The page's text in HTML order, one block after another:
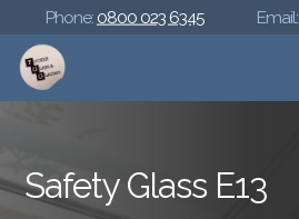
Phone: 0800 023 6345 Email:
Safety Glass E13